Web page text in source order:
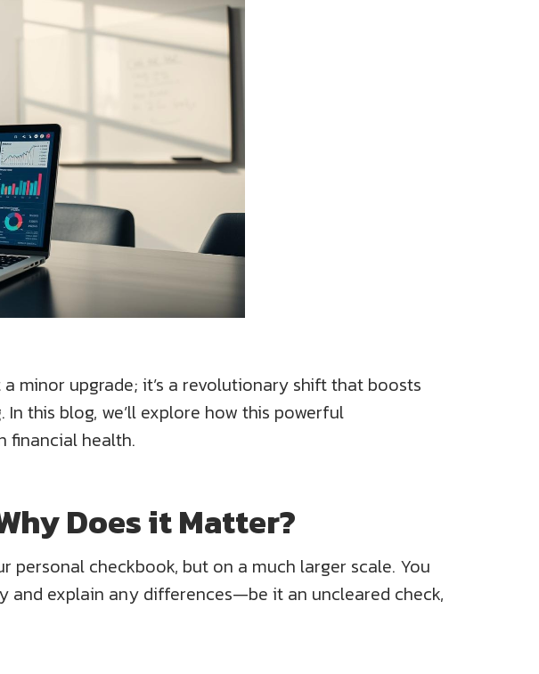
minor upgrade; it’s a revolutionary shift that boosts
this blog, we’ll explore how this powerful
financial health.
Does it Matter?
checkbook, but on a much larger scale. You
explain any differences—be it an uncleared check,